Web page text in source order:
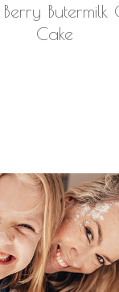
Butermilk
Cake